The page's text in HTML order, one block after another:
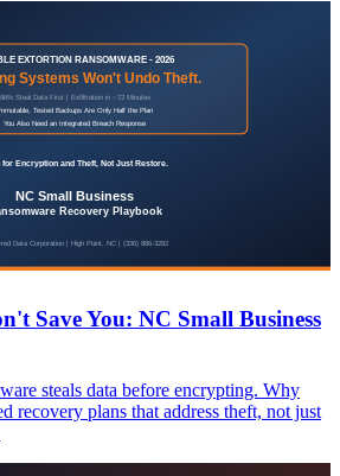
Save You: NC Small Business
steals data before encrypting. Why
recovery plans that address theft, not just